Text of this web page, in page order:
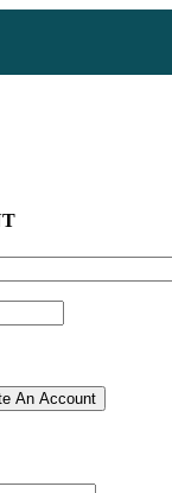
An Account